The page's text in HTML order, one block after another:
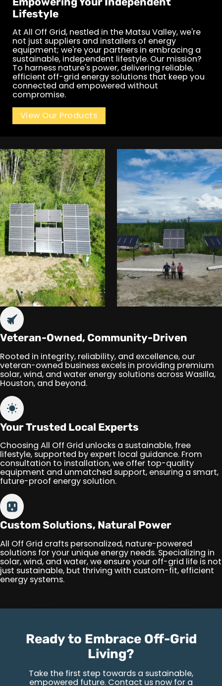
Lifestyle
At All Off Grid, nestled in the Matsu Valley, we're
not just suppliers and installers of energy
equipment; we're your partners in embracing a
sustainable, independent lifestyle. Our mission?
To harness nature's power, delivering reliable,
efficient off-grid energy solutions that keep you
connected and empowered without
compromise.
View Our Products
Ready to Embrace Off-Grid
Living?
Take the first step towards a sustainable,
empowered future. Contact us now for a
Veteran-Owned, Community-Driven
Rooted in integrity, reliability, and excellence, our
veteran-owned business excels in providing premium
solar, wind, and water energy solutions across Wasilla,
Houston, and beyond.
Your Trusted Local Experts
Choosing All Off Grid unlocks a sustainable, free
lifestyle, supported by expert local guidance. From
consultation to installation, we offer top-quality
equipment and unmatched support, ensuring a smart,
future-proof energy solution.
Custom Solutions, Natural Power
All Off Grid crafts personalized, nature-powered
solutions for your unique energy needs. Specializing in
solar, wind, and water, we ensure your off-grid life is not
just sustainable, but thriving with custom-fit, efficient
energy systems.